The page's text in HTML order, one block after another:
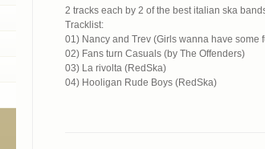
2 tracks each by 2 of the best italian ska
Tracklist:
01) Nancy and Trev (Girls wanna have some
02) Fans turn Casuals (by The Offenders)
03) La rivolta (RedSka)
04) Hooligan Rude Boys (RedSka)